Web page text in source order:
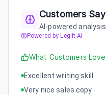
Customers Say
AI-powered
Powered by Legiit AI
What Customers Love
Excellent writing skill
Very nice sales copy